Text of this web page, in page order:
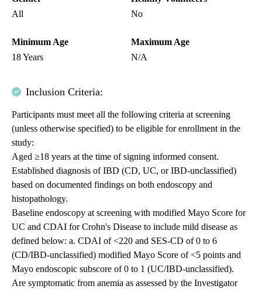
All
No
Minimum Age
18 Years
Maximum Age
N/A
Inclusion Criteria:
Participants must meet all the following criteria at screening
(unless otherwise specified) to be eligible for enrollment in the
study:
Aged ≥18 years at the time of signing informed consent.
Established diagnosis of IBD (CD, UC, or IBD-unclassified)
based on documented findings on both endoscopy and
histopathology.
Baseline endoscopy at screening with modified Mayo Score for
UC and CDAI for Crohn's Disease to include mild disease as
defined below: a. CDAI of <220 and SES-CD of 0 to 6
(CD/IBD-unclassified) modified Mayo Score of <5 points and
Mayo endoscopic subscore of 0 to 1 (UC/IBD-unclassified).
Are symptomatic from anemia as assessed by the Investigator